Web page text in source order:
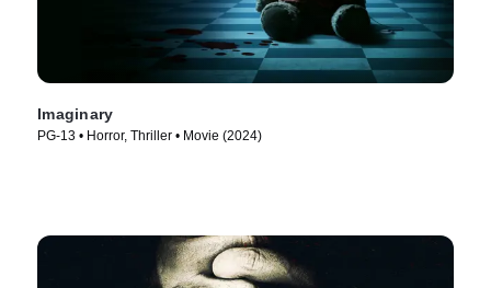
Imaginary
PG-13 • Horror, Thriller • Movie (2024)